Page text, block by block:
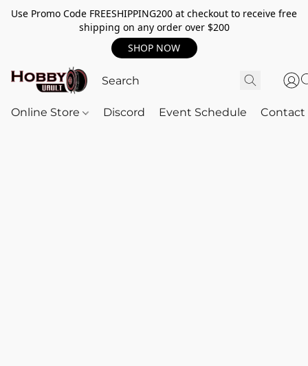
Use Promo Code FREESHIPPING200 at checkout to receive free
shipping on any order over $200
SHOP NOW
Online Store Discord Event Schedule Contact